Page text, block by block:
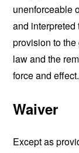
unenforceable
and
provision to
law and the
force and effect.
Waiver
Except as